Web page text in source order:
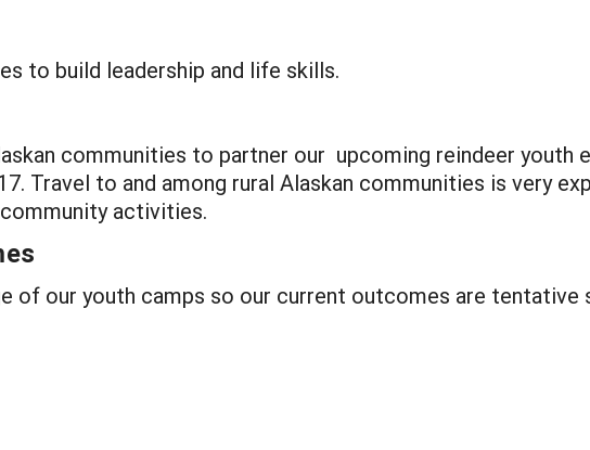
to build leadership and life skills.
communities to partner our upcoming reindeer youth
Travel to and among rural Alaskan communities is very
activities.
of our youth camps so our current outcomes are tentative